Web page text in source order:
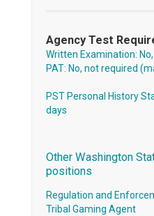
Agency Test
Written Examination:
PAT: No, not required
PST Personal History
days
Other Washington
positions
Regulation and
Tribal Gaming Agent